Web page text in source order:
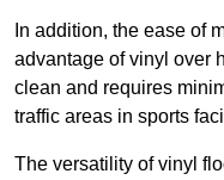
In addition, the ease of
advantage of vinyl over
clean and requires
traffic areas in sports
The versatility of vinyl